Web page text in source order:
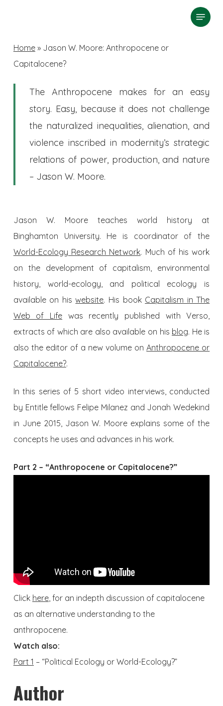
search
Menu
Home» Jason W. Moore: Anthropocene or
Capitalocene?
The Anthropocene makes for an easy
story. Easy, because it does not challenge
the naturalized inequalities, alienation, and
violence inscribed in modernity’s strategic
relations of power, production, and nature
– Jason W. Moore.
Jason W. Moore teaches world history at
Binghamton University. He is coordinator of the
World-Ecology Research Network. Much of his work
on the development of capitalism, environmental
history, world-ecology, and political ecology is
available on hiswebsite. His book Capitalism in The
Web of Life was recently published with Verso,
extracts of which are also available on his blog. He is
also the editor of a new volume onAnthropocene or
Capitalocene?.
In this series of 5 short video interviews, conducted
by Entitle fellows Felipe Milanez and Jonah Wedekind
in June 2015, Jason W. Moore explains some of the
concepts he uses and advances in his work.
Part 2 – “Anthropocene or Capitalocene?”
Click here, for an indepth discussion of capitalocene
as an alternative understanding to the
anthropocene.
Watch also:
Part 1 – “Political Ecology or World-Ecology?”
Author